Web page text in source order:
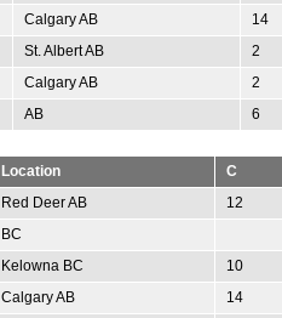
Calgary AB 14
St. Albert AB 2
Calgary AB 2
AB 6
Location C
Red Deer AB 12
BC
Kelowna BC 10
Calgary AB 14